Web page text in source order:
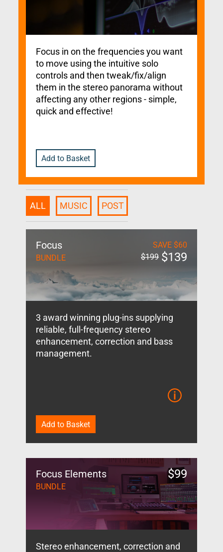
Focus in on the frequencies you want
to move using the intuitive solo
controls and then tweak/fix/align
them in the stereo panorama without
affecting any other regions - simple,
quick and effective!
Add to Basket
ALL MUSIC POST
Focus
BUNDLE
SAVE $60
$199 $139
3 award winning plug-ins supplying
reliable, full-frequency stereo
enhancement, correction and bass
management.
Add to Basket
Focus Elements
BUNDLE
$99
Stereo enhancement, correction and